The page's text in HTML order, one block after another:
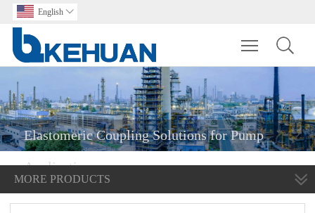
English 
Toggle
Elastomeric Coupling Solutions for Pump
Applications
MORE PRODUCTS